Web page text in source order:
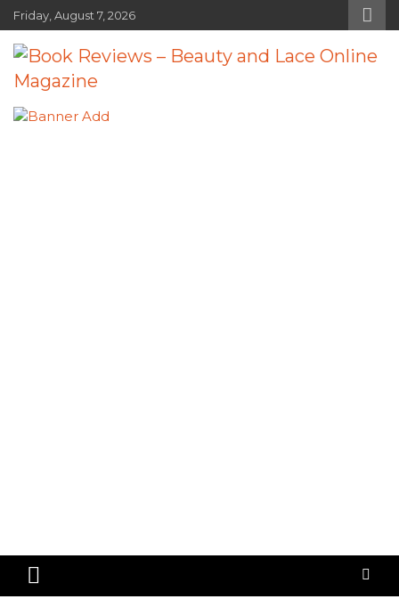
Skip
to
content
Friday, August 7, 2026
Book Reviews – Beauty and Lace
Book Reviews and Book News